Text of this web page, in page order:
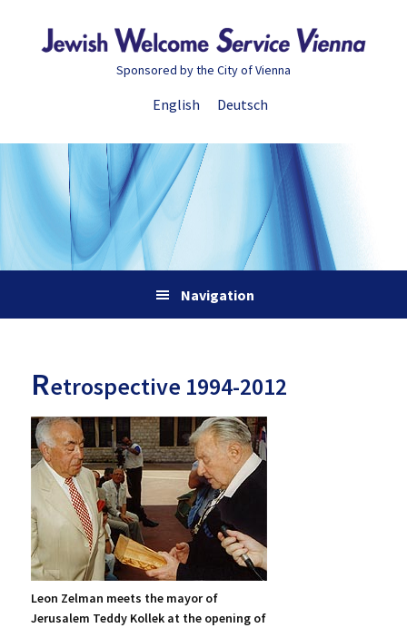
Sponsored by the City of Vienna
English Deutsch
Navigation
Retrospective 1994-2012
Leon Zelman meets the mayor of
Jerusalem Teddy Kollek at the opening of